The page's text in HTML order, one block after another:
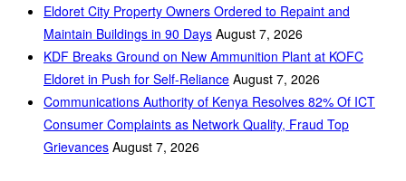
Eldoret City Property Owners Ordered to Repaint and
Maintain Buildings in 90 Days August 7, 2026
KDF Breaks Ground on New Ammunition Plant at KOFC
Eldoret in Push for Self-Reliance August 7, 2026
Communications Authority of Kenya Resolves 82% Of ICT
Consumer Complaints as Network Quality, Fraud Top
Grievances August 7, 2026